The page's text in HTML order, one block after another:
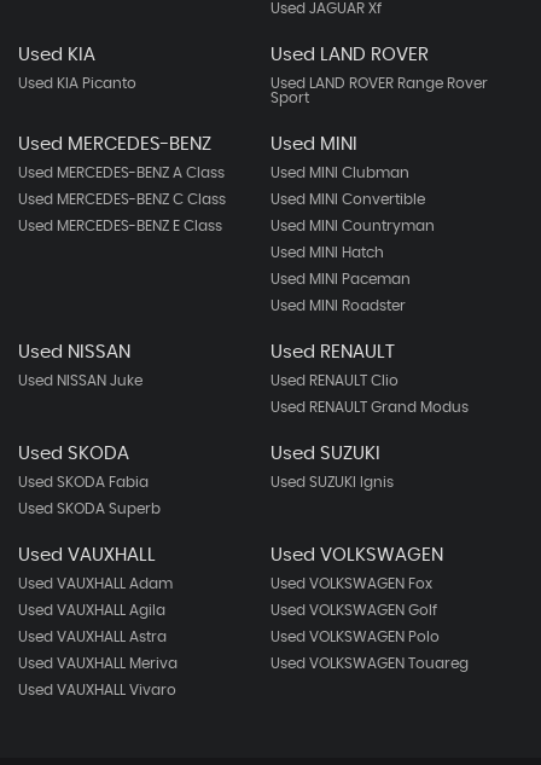
Used JAGUAR Xf
Used KIA
Used KIA Picanto
Used LAND ROVER
Used LAND ROVER Range Rover
Sport
Used MERCEDES-BENZ
Used MERCEDES-BENZ A Class
Used MERCEDES-BENZ C Class
Used MERCEDES-BENZ E Class
Used MINI
Used MINI Clubman
Used MINI Convertible
Used MINI Countryman
Used MINI Hatch
Used MINI Paceman
Used MINI Roadster
Used NISSAN
Used NISSAN Juke
Used RENAULT
Used RENAULT Clio
Used RENAULT Grand Modus
Used SKODA
Used SKODA Fabia
Used SKODA Superb
Used SUZUKI
Used SUZUKI Ignis
Used VAUXHALL
Used VAUXHALL Adam
Used VAUXHALL Agila
Used VAUXHALL Astra
Used VAUXHALL Meriva
Used VAUXHALL Vivaro
Used VOLKSWAGEN
Used VOLKSWAGEN Fox
Used VOLKSWAGEN Golf
Used VOLKSWAGEN Polo
Used VOLKSWAGEN Touareg